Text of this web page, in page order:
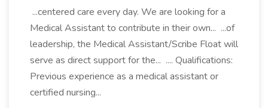
...centered care every day. We are looking for a
Medical Assistant to contribute in their own... ...of
leadership, the Medical Assistant/Scribe Float will
serve as direct support for the... .... Qualifications:
Previous experience as a medical assistant or
certified nursing...